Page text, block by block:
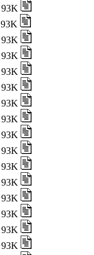
93K
93K
93K
93K
93K
93K
93K
93K
93K
93K
93K
93K
93K
93K
93K